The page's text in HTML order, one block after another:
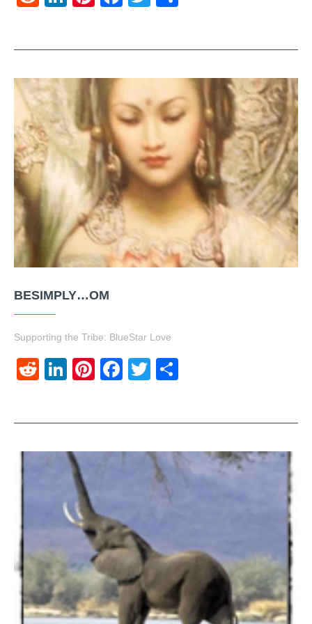
BESIMPLY…OM
Supporting the Tribe: BlueStar Love
RedditLinkedIn
Pinterest
Facebook
Twitter